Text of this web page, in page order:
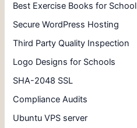
Best Exercise Books for School
Secure WordPress Hosting
Third Party Quality Inspection
Logo Designs for Schools
SHA-2048 SSL
Compliance Audits
Ubuntu VPS server